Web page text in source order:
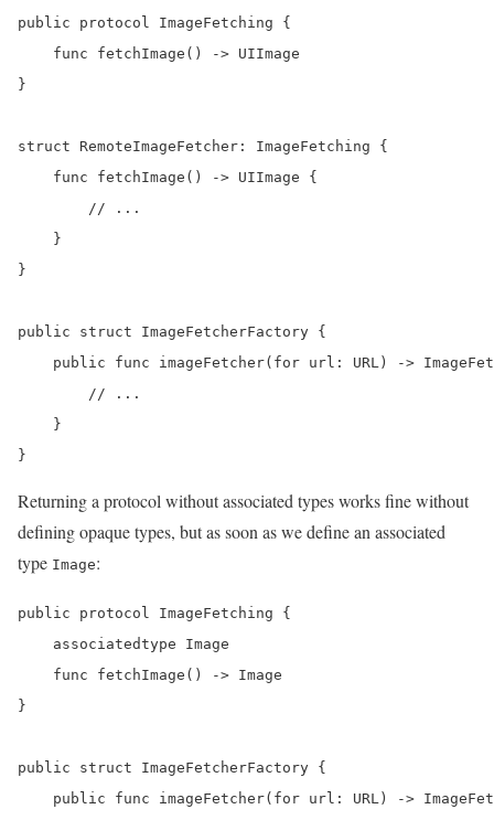
public protocol ImageFetching {
    func fetchImage() -> UIImage
}
struct RemoteImageFetcher: ImageFetching {
    func fetchImage() -> UIImage {
        // ...
    }
}
public struct ImageFetcherFactory {
public func imageFetcher(for url: URL) ->
        // ...
    }
}
Returning a protocol without associated types works fine without
defining opaque types, but as soon as we define an associated
type Image:
public protocol ImageFetching {
    associatedtype Image
    func fetchImage() -> Image
}
public struct ImageFetcherFactory {
public func imageFetcher(for url: URL) ->